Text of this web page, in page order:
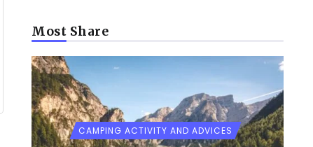
Most Share
CAMPING ACTIVITY AND ADVICES